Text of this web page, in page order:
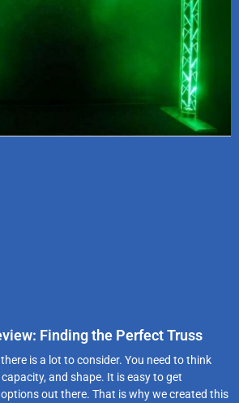
Finding the Perfect Truss
is a lot to consider. You need to think
and shape. It is easy to get
out there. That is why we created this